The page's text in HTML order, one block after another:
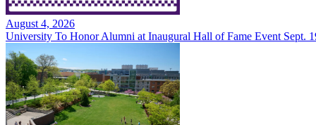
August 4, 2026
University To Honor Alumni at Inaugural Hall of Fame Event Sept.